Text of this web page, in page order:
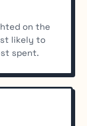
on the
likely to
spent.